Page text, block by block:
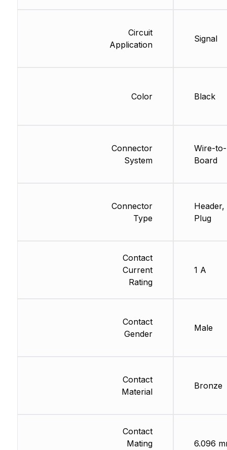
Circuit
Application
Color
Connector
System
Connector
Type
Contact
Current
Rating
Contact
Gender
Contact
Material
Contact
Mating
Signal
Black
Wire-to-
Board
Header,
Plug
1 A
Male
Bronze
6.096